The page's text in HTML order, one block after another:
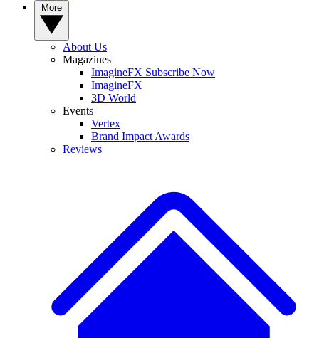
About Us
Magazines
ImagineFX Subscribe Now
ImagineFX
3D World
Events
Vertex
Brand Impact Awards
Reviews